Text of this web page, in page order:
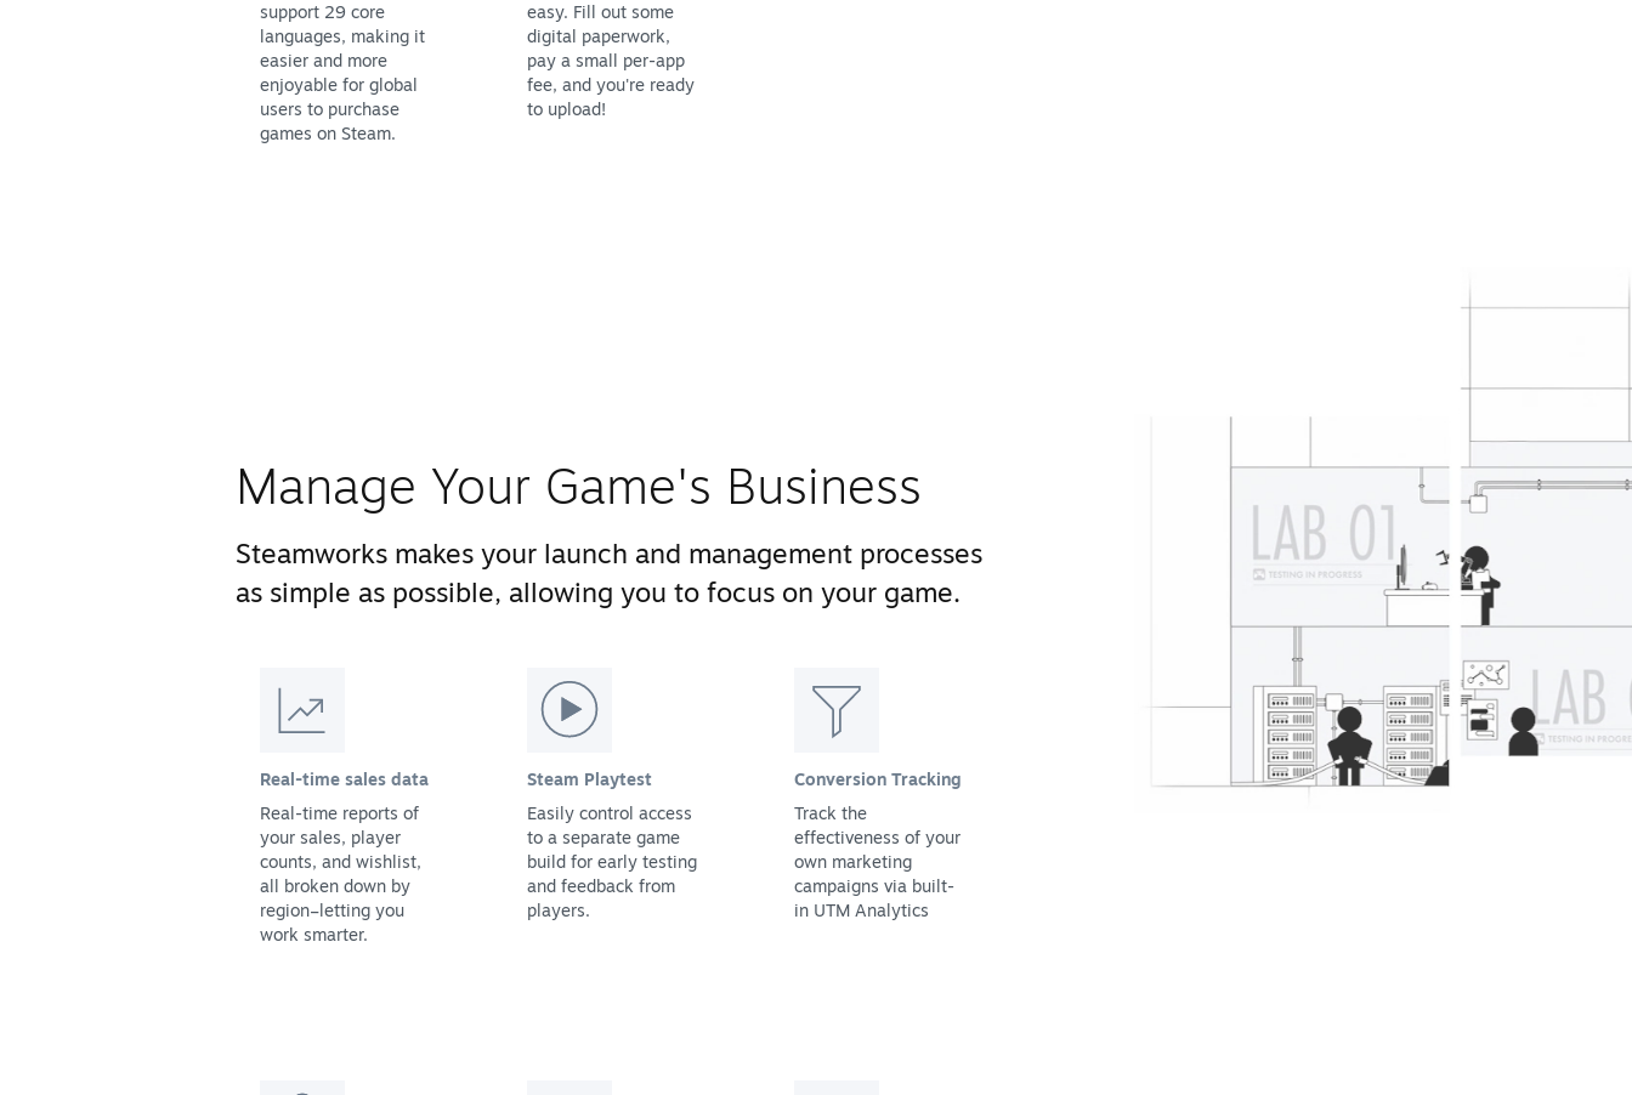
support 29 core
languages, making it
easier and more
enjoyable for global
users to purchase
games on Steam.
easy. Fill out some
digital paperwork,
pay a small per-app
fee, and you're ready
to upload!
Manage Your Game's Business
Steamworks makes your launch and management processes
as simple as possible, allowing you to focus on your game.
Real-time sales data
Real-time reports of
your sales, player
counts, and wishlist,
all broken down by
region–letting you
work smarter.
Steam Playtest
Easily control access
to a separate game
build for early testing
and feedback from
players.
Conversion Tracking
Track the
effectiveness of your
own marketing
campaigns via built-
in UTM Analytics